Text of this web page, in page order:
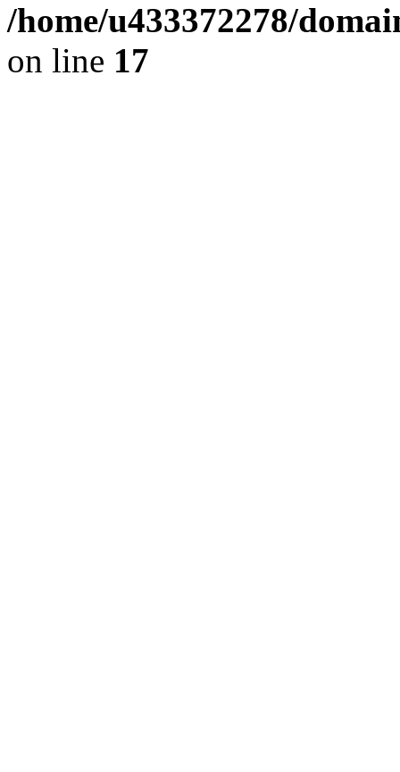
/home/u433372278/
on line 17